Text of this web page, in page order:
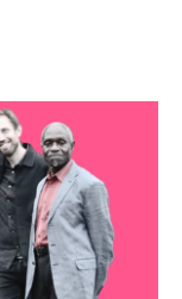
r
I